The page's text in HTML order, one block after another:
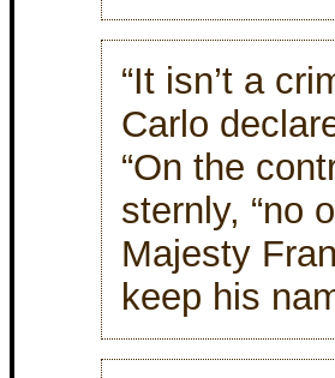
“It isn’t a
Carlo
“On the
sternly, “no
Majesty
keep his